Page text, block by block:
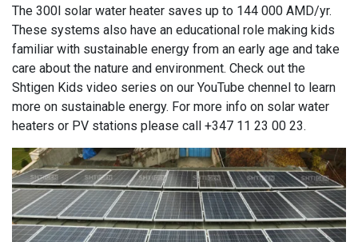
The 300l solar water heater saves up to 144 000 AMD/yr.
These systems also have an educational role making kids
familiar with sustainable energy from an early age and take
care about the nature and environment. Check out the
Shtigen Kids video series on our YouTube chennel to learn
more on sustainable energy. For more info on solar water
heaters or PV stations please call +347 11 23 00 23.